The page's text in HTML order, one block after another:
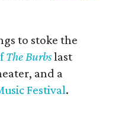
to stoke the
The Burbslast
and a
Festival.